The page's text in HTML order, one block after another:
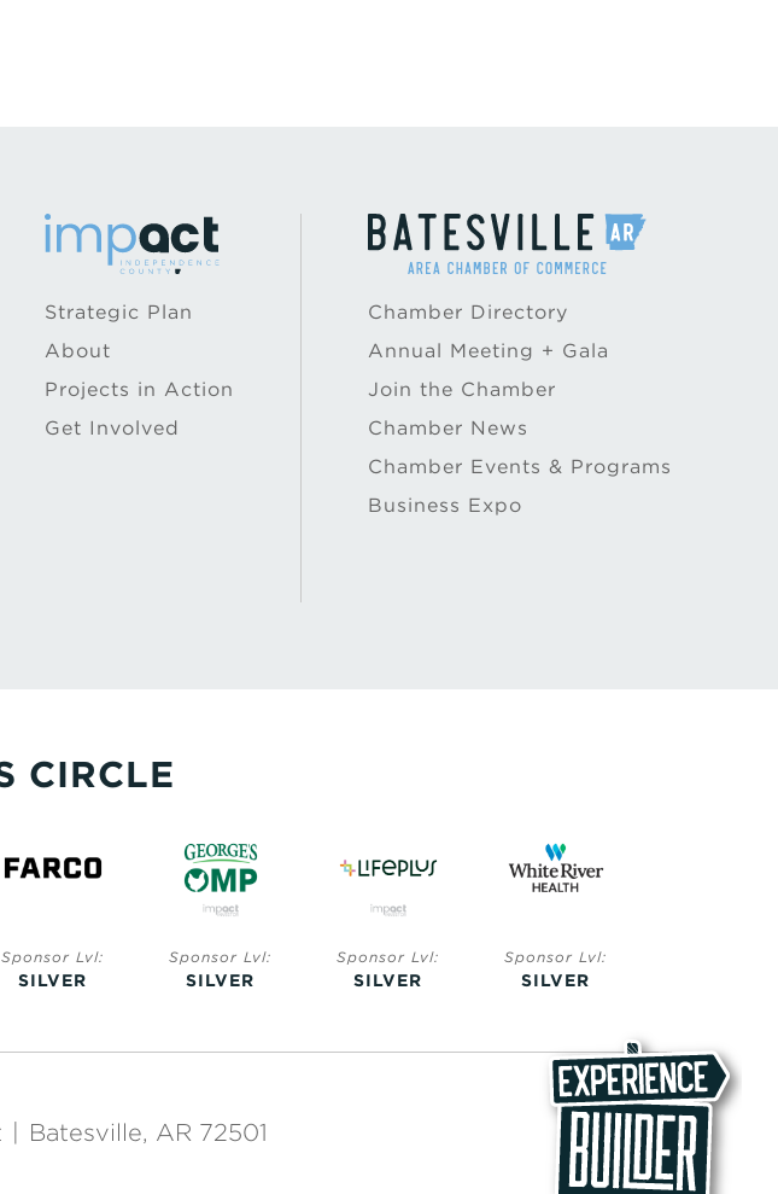
Strategic Plan
About
Projects in Action
Get Involved
Chamber Directory
Annual Meeting + Gala
Join the Chamber
Chamber News
Chamber Events & Programs
Business Expo
CIRCLE
Sponsor Lvl:
SILVER
Sponsor Lvl:
SILVER
Sponsor Lvl:
SILVER
Sponsor Lvl:
SILVER
Batesville, AR 72501